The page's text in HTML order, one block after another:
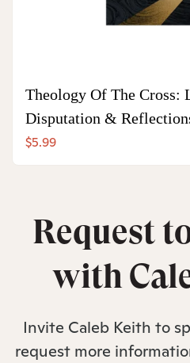
Theology Of The Cross:
Disputation &
$5.99
Request
with
Invite Caleb Keith to
request more